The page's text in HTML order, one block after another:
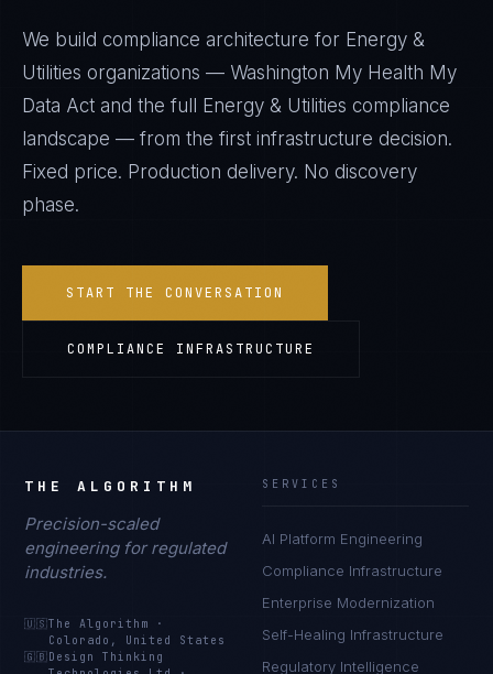
We build compliance architecture for Energy &
Utilities organizations — Washington My Health My
Data Act and the full Energy & Utilities compliance
landscape — from the first infrastructure decision.
Fixed price. Production delivery. No discovery
phase.
START THE CONVERSATION
COMPLIANCE INFRASTRUCTURE
THE ALGORITHM
Precision-scaled
engineering for regulated
industries.
🇺🇸The Algorithm
·
Colorado, United States
🇬🇧 Design Thinking
SERVICES
AI Platform Engineering
Compliance Infrastructure
Enterprise Modernization
Self-Healing Infrastructure
Regulatory Intelligence